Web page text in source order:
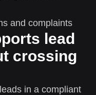
and complaints
lead
crossing
in a compliant